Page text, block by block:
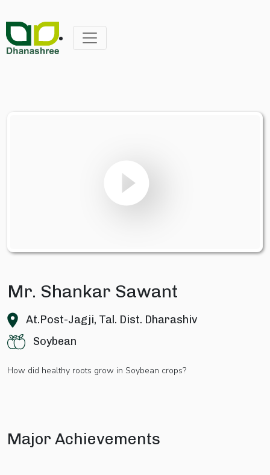
Mr. Shankar Sawant
At.Post-Jagji, Tal. Dist. Dharashiv
Soybean
How did healthy roots grow in Soybean crops?
Major Achievements